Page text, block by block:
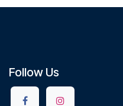
Follow Us